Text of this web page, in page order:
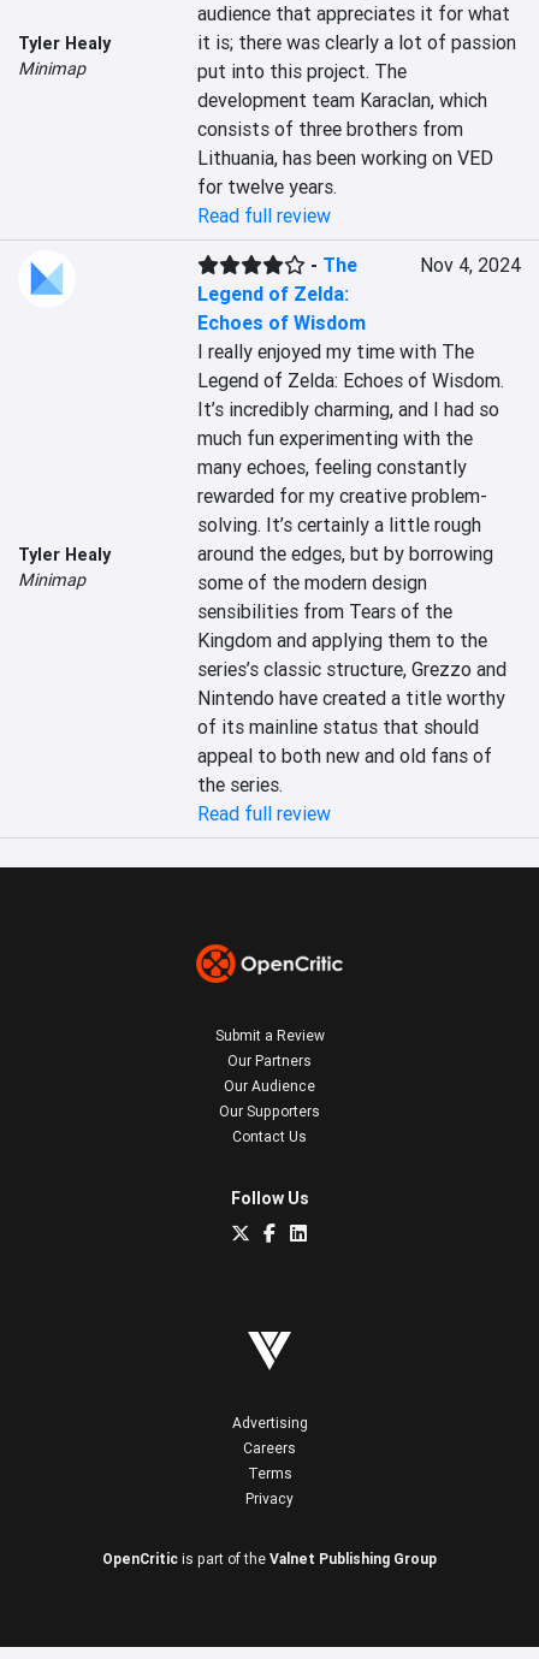
Tyler Healy
Minimap
audience that appreciates it for what
it is; there was clearly a lot of passion
put into this project. The
development team Karaclan, which
consists of three brothers from
Lithuania, has been working on VED
for twelve years.
Read full review
Tyler Healy
Minimap
- The
Legend of Zelda:
Echoes of Wisdom
Nov 4, 2024
I really enjoyed my time with The
Legend of Zelda: Echoes of Wisdom.
It’s incredibly charming, and I had so
much fun experimenting with the
many echoes, feeling constantly
rewarded for my creative problem-
solving. It’s certainly a little rough
around the edges, but by borrowing
some of the modern design
sensibilities from Tears of the
Kingdom and applying them to the
series’s classic structure, Grezzo and
Nintendo have created a title worthy
of its mainline status that should
appeal to both new and old fans of
the series.
Read full review
Submit a Review
Our Partners
Our Audience
Our Supporters
Contact Us
Follow Us
Advertising
Careers
Terms
Privacy
OpenCritic is part of the Valnet Publishing Group